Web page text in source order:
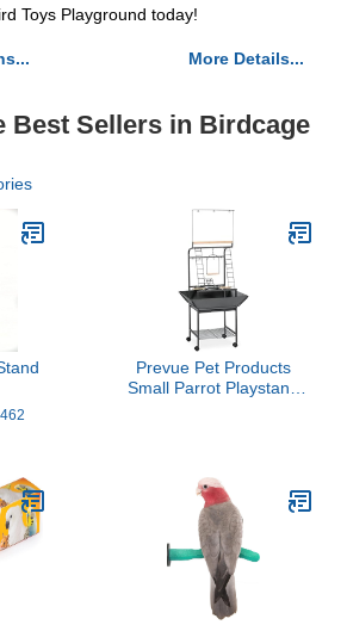
Toys Playground today!
More Details...
Best Sellers in Birdcage
Prevue Pet Products
Small Parrot Playstand
Playground for Birds with
Swing, Black
Hammertone Finish